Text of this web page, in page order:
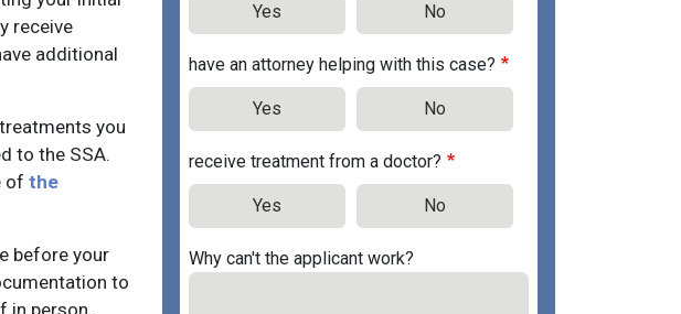
receive
additional
you
to the SSA.
of the
before your
to
in person.
Yes No
have an attorney helping with this case?
Yes No
receive treatment from a doctor?
Yes No
Why can't the applicant work?